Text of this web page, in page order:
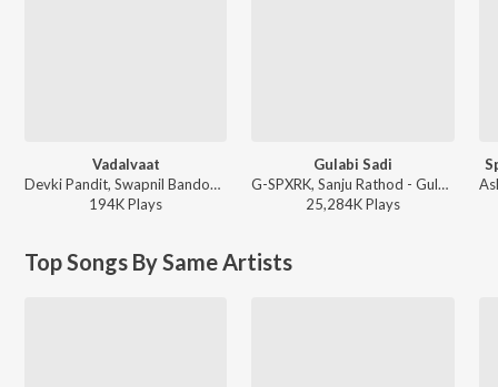
Vadalvaat
Devki Pandit, Swapnil Bandodkar - Zee Marathi Show Title Songs
194KPlays
Gulabi Sadi
G-SPXRK, Sanju Rathod - Gulabi Sadi
25,284KPlays
Top Songs By Same Artists